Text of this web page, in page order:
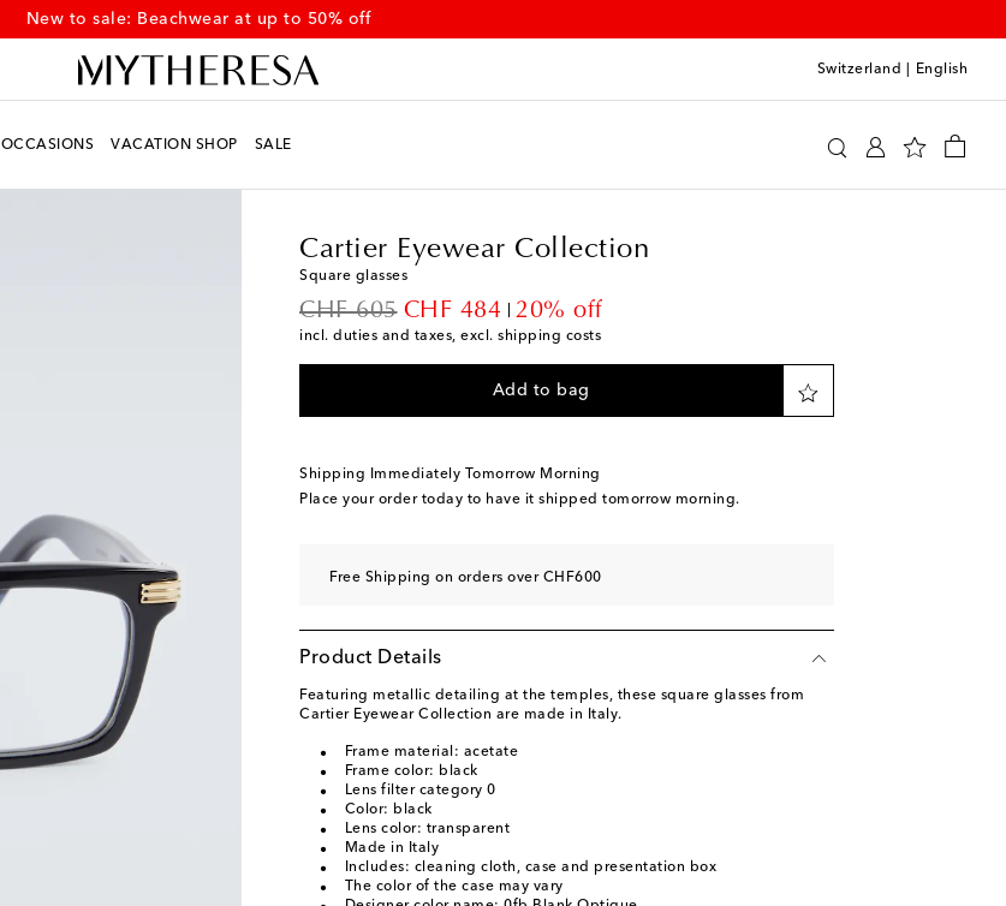
New to sale: Beachwear at up to 50% off
Switzerland English
OCCASIONS VACATION SHOP SALE
Cartier Eyewear Collection
Square glasses
CHF 605
original priceCHF 484
discount price20% off
incl. duties and taxes, excl. shipping costs
Add to bag
Shipping Immediately Tomorrow Morning
Place your order today to have it shipped tomorrow morning.
Free Shipping on orders over CHF600
Product Details
Featuring metallic detailing at the temples, these square glasses from
Cartier Eyewear Collection are made in Italy.
Frame material: acetate
Frame color: black
Lens filter category 0
Color: black
Lens color: transparent
Made in Italy
Includes: cleaning cloth, case and presentation box
The color of the case may vary